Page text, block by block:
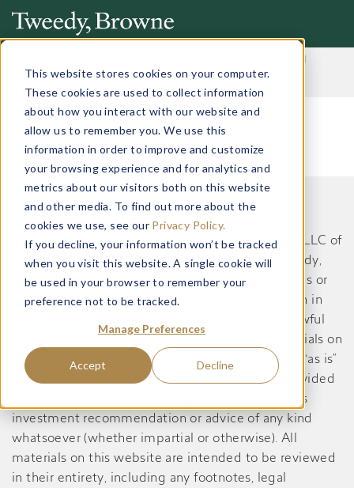
This website stores cookies on your computer.
These cookies are used to collect information
about how you interact with our website and
allow us to remember you. We use this
information in order to improve and customize
your browsing experience and for analytics and
metrics about our visitors both on this website
and other media. To find out more about the
cookies we use, see our Privacy Policy.
If you decline, your information won’t be tracked
when you visit this website. A single cookie will
be used in your browser to remember your
preference not to be tracked.
Manage Preferences
Accept Decline
Tweedy, Browne Company LLC
This website does not constitute an offer or
recommendation by Tweedy, Browne Company LLC of
securities or services to, or a solicitation by Tweedy,
Browne Company LLC of an offer to buy securities or
services from, any person residing in a jurisdiction in
which such an offer or solicitation would be unlawful
under the applicable laws and regulations. Materials on
this website are informational only, are provided “as is”
and may contain inaccuracies or errors, is not provided
in a fiduciary capacity, and should not be taken as
investment recommendation or advice of any kind
whatsoever (whether impartial or otherwise). All
materials on this website are intended to be reviewed
in their entirety, including any footnotes, legal